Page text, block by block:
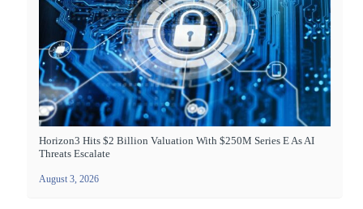
Horizon3 Hits $2 Billion Valuation With $250M Series E As AI
Threats Escalate
August 3, 2026